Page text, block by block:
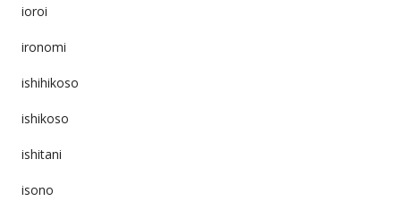
ioroi
ironomi
ishihikoso
ishikoso
ishitani
isono